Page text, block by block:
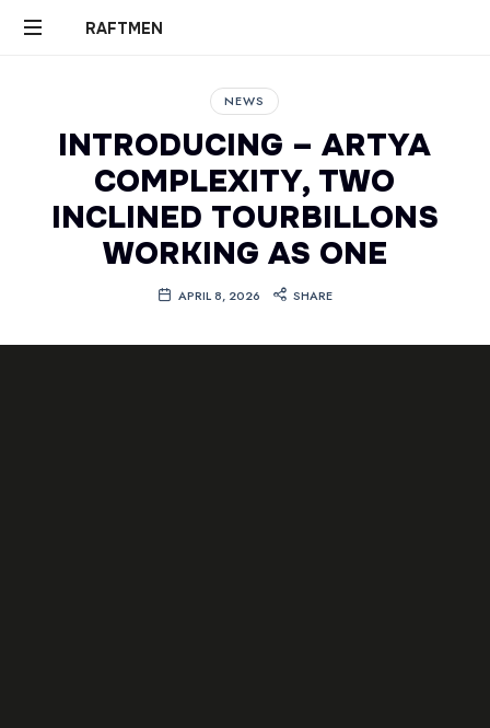
RAFTMEN
RAFTMEN
NEWS
INTRODUCING – ARTYA
COMPLEXITY, TWO
INCLINED TOURBILLONS
WORKING AS ONE
APRIL 8, 2026 SHARE